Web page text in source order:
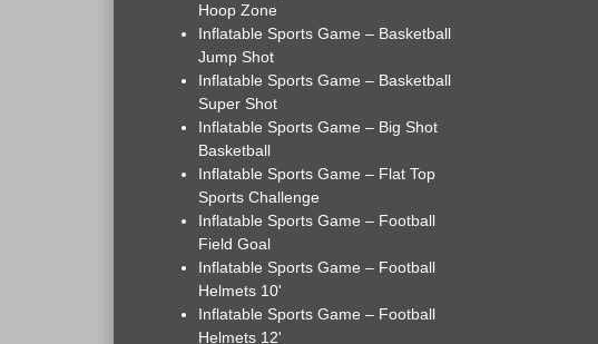
Hoop Zone
Inflatable Sports Game – Basketball
Jump Shot
Inflatable Sports Game – Basketball
Super Shot
Inflatable Sports Game – Big Shot
Basketball
Inflatable Sports Game – Flat Top
Sports Challenge
Inflatable Sports Game – Football
Field Goal
Inflatable Sports Game – Football
Helmets 10'
Inflatable Sports Game – Football
Helmets 12'